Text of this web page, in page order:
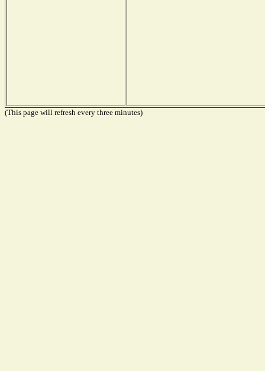
(This page will refresh every three minutes)